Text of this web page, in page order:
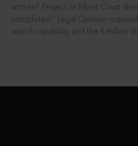
written? Project or Moot Court
completed? Legal Opinion
search capability and the 4 million